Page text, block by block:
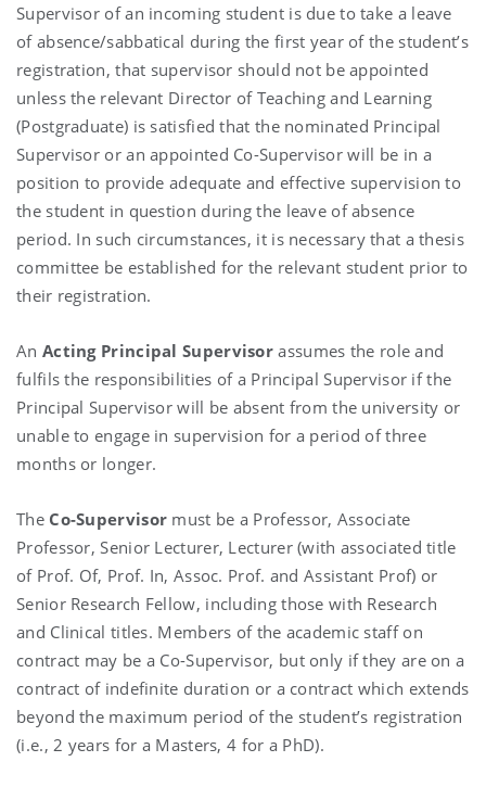
Supervisor of an incoming student is due to take a leave
of absence/sabbatical during the first year of the student’s
registration, that supervisor should not be appointed
unless the relevant Director of Teaching and Learning
(Postgraduate) is satisfied that the nominated Principal
Supervisor or an appointed Co-Supervisor will be in a
position to provide adequate and effective supervision to
the student in question during the leave of absence
period. In such circumstances, it is necessary that a thesis
committee be established for the relevant student prior to
their registration.
An Acting Principal Supervisor assumes the role and
fulfils the responsibilities of a Principal Supervisor if the
Principal Supervisor will be absent from the university or
unable to engage in supervision for a period of three
months or longer.
The Co-Supervisor must be a Professor, Associate
Professor, Senior Lecturer, Lecturer (with associated title
of Prof. Of, Prof. In, Assoc. Prof. and Assistant Prof) or
Senior Research Fellow, including those with Research
and Clinical titles. Members of the academic staff on
contract may be a Co-Supervisor, but only if they are on a
contract of indefinite duration or a contract which extends
beyond the maximum period of the student’s registration
(i.e., 2 years for a Masters, 4 for a PhD).